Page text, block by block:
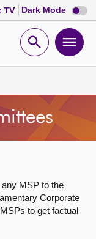
TV Dark Mode Dark
mode
Open
MSP to the
Corporate
to get factual